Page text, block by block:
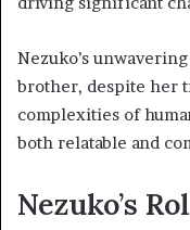
Nezuko’s
brother, despite her
complexities of
both relatable and
Nezuko’s